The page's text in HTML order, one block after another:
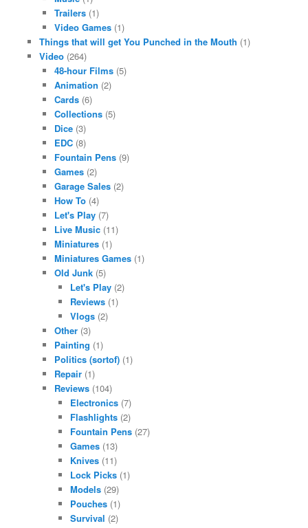
Trailers (1)
Video Games (1)
Things that will get You Punched in the Mouth (1)
Video(264)
48-hour Films (5)
Animation (2)
Cards (6)
Collections (5)
Dice (3)
EDC (8)
Fountain Pens (9)
Games (2)
Garage Sales (2)
How To (4)
Let's Play (7)
Live Music (11)
Miniatures (1)
Miniatures Games (1)
Old Junk (5)
Let's Play(2)
Reviews(1)
Vlogs(2)
Other (3)
Painting (1)
Politics (sortof) (1)
Repair (1)
Reviews (104)
Electronics(7)
Flashlights(2)
Fountain Pens(27)
Games(13)
Knives(11)
Lock Picks(1)
Models(29)
Pouches(1)
Survival (2)